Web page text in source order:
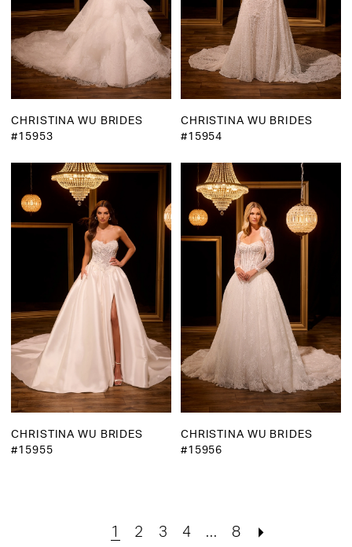
CHRISTINA WU BRIDES
#15953
CHRISTINA WU BRIDES
#15954
CHRISTINA WU BRIDES
#15955
CHRISTINA WU BRIDES
#15956
1 2 3 4 ... 8